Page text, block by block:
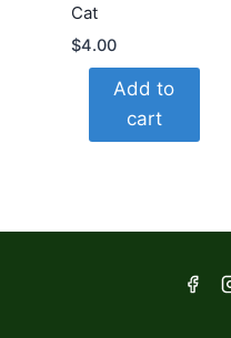
Cat
$4.00
Add to
cart